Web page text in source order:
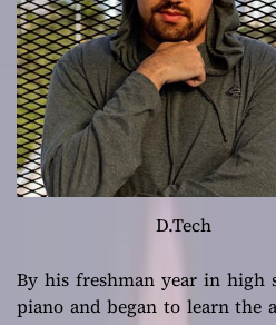
D.Tech
By his freshman year in high
piano and began to learn the